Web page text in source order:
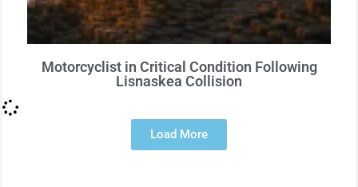
Motorcyclist in Critical Condition Following
Lisnaskea Collision
Load More